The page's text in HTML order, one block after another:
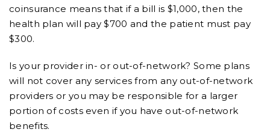
coinsurance means that if a bill is $1,000, then the
health plan will pay $700 and the patient must pay
$300.
Is your provider in- or out-of-network? Some plans
will not cover any services from any out-of-network
providers or you may be responsible for a larger
portion of costs even if you have out-of-network
benefits.